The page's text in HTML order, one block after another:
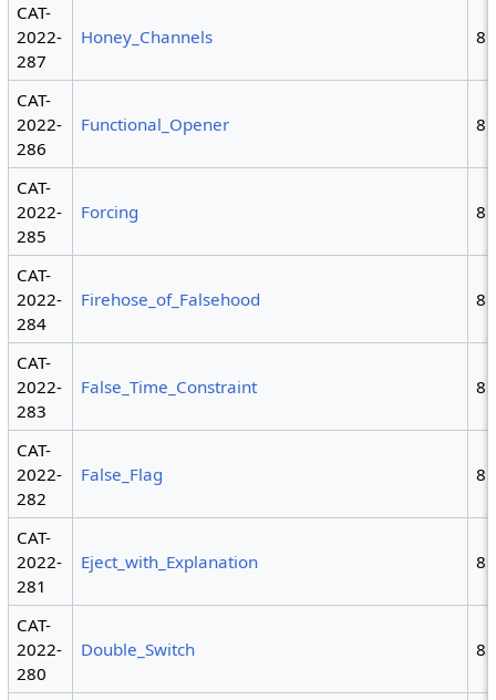
CAT-
2022-
287
Honey_Channels 8
CAT-
2022-
286
Functional_Opener 8
CAT-
2022-
285
Forcing 8
CAT-
2022-
284
Firehose_of_Falsehood 8
CAT-
2022-
283
False_Time_Constraint 8
CAT-
2022-
282
False_Flag 8
CAT-
2022-
281
Eject_with_Explanation 8
CAT-
2022-
280
Double_Switch 8